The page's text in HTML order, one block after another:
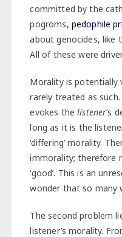
committed by the
pogroms, pedophile
about genocides, like
All of these were
Morality is potentially
rarely treated as
evokes thelistener‘s
long as it is the
‘differing’ morality.
immorality; therefore
‘good’. This is an
wonder that so many
The second problem
listener’s morality.